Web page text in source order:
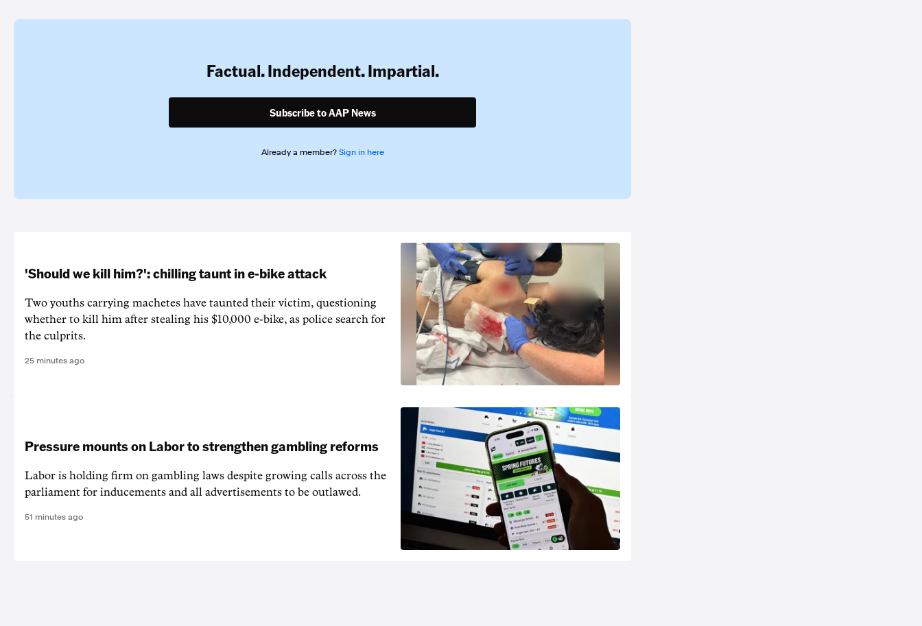
Factual. Independent. Impartial.
Subscribe to AAP News
Already a member? Sign in here
'Should we kill him?': chilling taunt in e-bike attack
Two youths carrying machetes have taunted their victim, questioning
whether to kill him after stealing his $10,000 e-bike, as police search for
the culprits.
25 minutes ago
Pressure mounts on Labor to strengthen gambling reforms
Labor is holding firm on gambling laws despite growing calls across the
parliament for inducements and all advertisements to be outlawed.
51 minutes ago